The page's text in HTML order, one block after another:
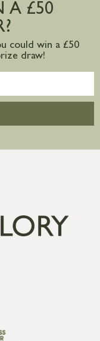
A £50
could win a £50
draw!